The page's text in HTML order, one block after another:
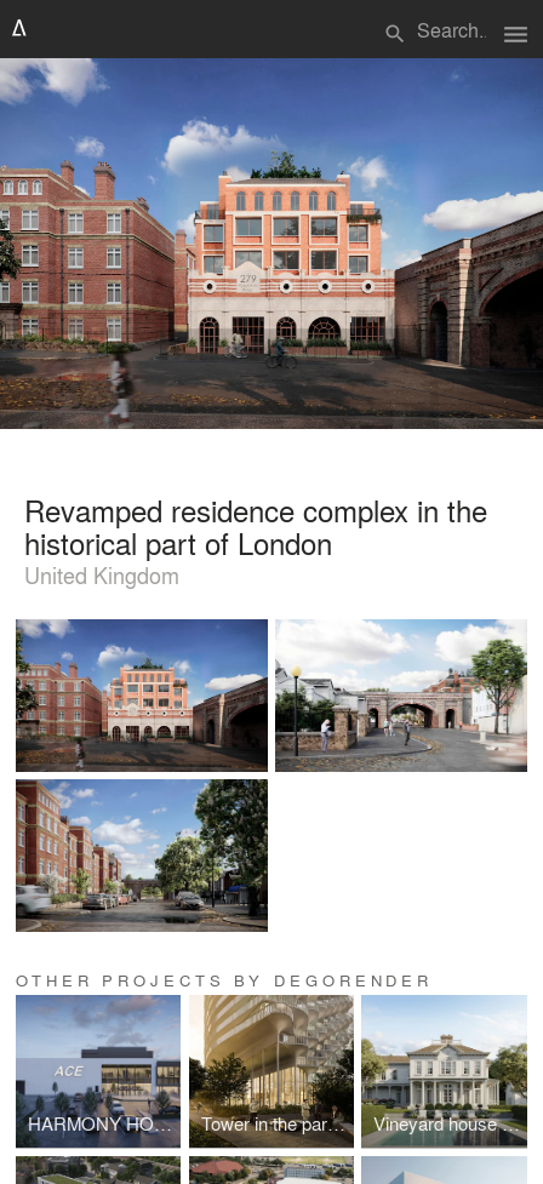
search menu
Revamped residence complex in the
historical part of London
United Kingdom
OTHER PROJECTS BY DEGORENDER
HARMONY HOMES Tower in the park: new high-rise development Vineyard house in the Long Island countryside